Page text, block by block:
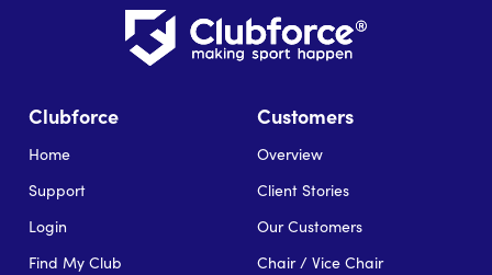
Clubforce
Home
Support
Login
Find My Club
Customers
Overview
Client Stories
Our Customers
Chair / Vice Chair